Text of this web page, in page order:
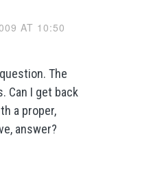
AT 10:50
The
Can I get back
a proper,
answer?